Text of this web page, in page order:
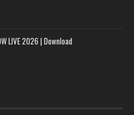
LIVE 2026 | Download